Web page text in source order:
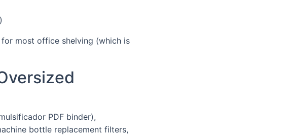
most office shelving (which is
PDF binder),
bottle replacement filters,